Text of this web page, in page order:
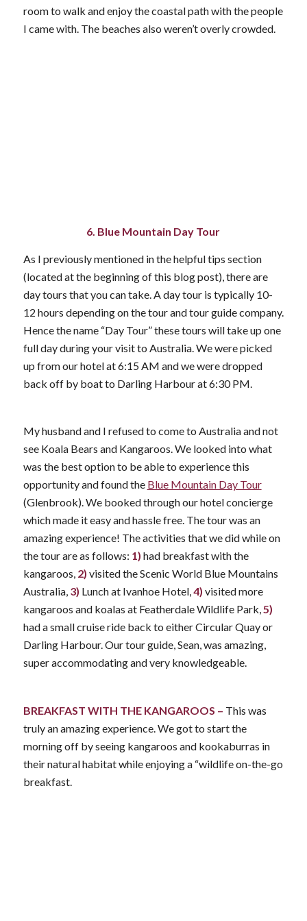
room to walk and enjoy the coastal path with the people
I came with. The beaches also weren’t overly crowded.
6. Blue Mountain Day Tour
As I previously mentioned in the helpful tips section
(located at the beginning of this blog post), there are
day tours that you can take. A day tour is typically 10-
12 hours depending on the tour and tour guide company.
Hence the name “Day Tour” these tours will take up one
full day during your visit to Australia. We were picked
up from our hotel at 6:15 AM and we were dropped
back off by boat to Darling Harbour at 6:30 PM.
My husband and I refused to come to Australia and not
see Koala Bears and Kangaroos. We looked into what
was the best option to be able to experience this
opportunity and found the Blue Mountain Day Tour
(Glenbrook). We booked through our hotel concierge
which made it easy and hassle free. The tour was an
amazing experience! The activities that we did while on
the tour are as follows: 1) had breakfast with the
kangaroos, 2) visited the Scenic World Blue Mountains
Australia, 3) Lunch at Ivanhoe Hotel,4) visited more
kangaroos and koalas at Featherdale Wildlife Park,5)
had a small cruise ride back to either Circular Quay or
Darling Harbour. Our tour guide, Sean, was amazing,
super accommodating and very knowledgeable.
BREAKFAST WITH THE KANGAROOS – This was
truly an amazing experience. We got to start the
morning off by seeing kangaroos and kookaburras in
their natural habitat while enjoying a “wildlife on-the-go
breakfast.